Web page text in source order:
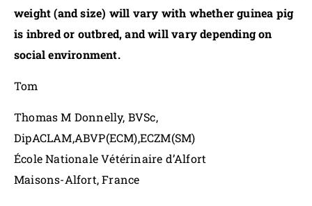
weight (and size) will vary with whether guinea pig
is inbred or outbred, and will vary depending on
social environment.
Tom
Thomas M Donnelly, BVSc,
DipACLAM,ABVP(ECM),ECZM(SM)
École Nationale Vétérinaire d’Alfort
Maisons-Alfort, France